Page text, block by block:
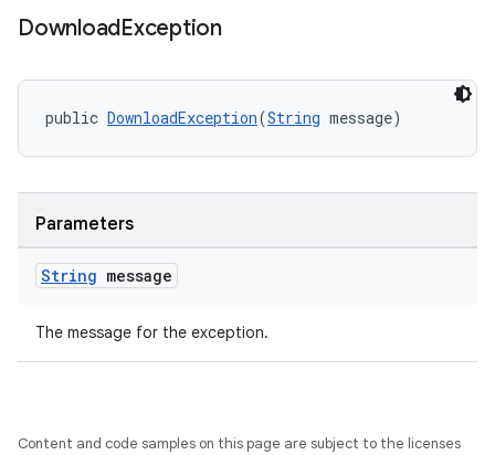
DownloadException
public DownloadException(String message)
Parameters
String message
The message for the exception.
Content and code samples on this page are subject to the licenses